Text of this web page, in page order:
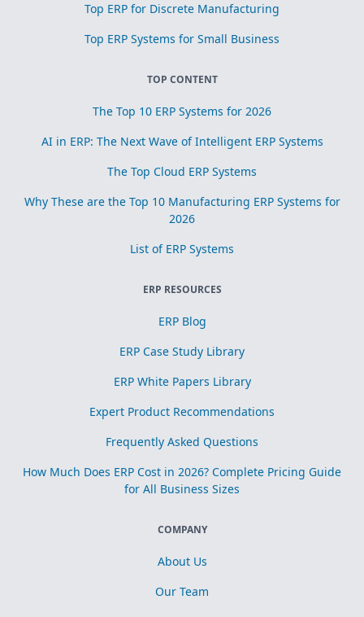
Top ERP for Discrete Manufacturing
Top ERP Systems for Small Business
TOP CONTENT
The Top 10 ERP Systems for 2026
AI in ERP: The Next Wave of Intelligent ERP Systems
The Top Cloud ERP Systems
Why These are the Top 10 Manufacturing ERP Systems for
2026
List of ERP Systems
ERP RESOURCES
ERP Blog
ERP Case Study Library
ERP White Papers Library
Expert Product Recommendations
Frequently Asked Questions
How Much Does ERP Cost in 2026? Complete Pricing Guide
for All Business Sizes
COMPANY
About Us
Our Team